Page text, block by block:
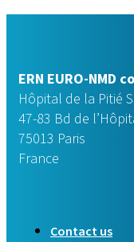
ERN EURO-NMD
Hôpital de la Pitié
47-83 Bd de
75013 Paris
France
Contact us